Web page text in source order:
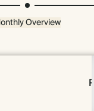
Overview